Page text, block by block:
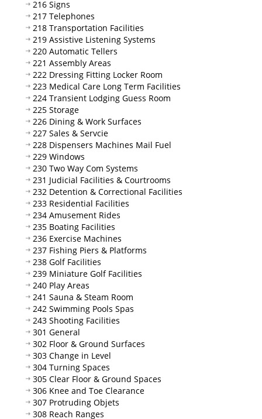
216 Signs
217 Telephones
218 Transportation Facilities
219 Assistive Listening Systems
220 Automatic Tellers
221 Assembly Areas
222 Dressing Fitting Locker Room
223 Medical Care Long Term Facilities
224 Transient Lodging Guess Room
225 Storage
226 Dining & Work Surfaces
227 Sales & Servcie
228 Dispensers Machines Mail Fuel
229 Windows
230 Two Way Com Systems
231 Judicial Facilities & Courtrooms
232 Detention & Correctional Facilities
233 Residential Facilities
234 Amusement Rides
235 Boating Facilities
236 Exercise Machines
237 Fishing Piers & Platforms
238 Golf Facilities
239 Miniature Golf Facilities
240 Play Areas
241 Sauna & Steam Room
242 Swimming Pools Spas
243 Shooting Facilities
301 General
302 Floor & Ground Surfaces
303 Change in Level
304 Turning Spaces
305 Clear Floor & Ground Spaces
306 Knee and Toe Clearance
307 Protruding Objets
308 Reach Ranges